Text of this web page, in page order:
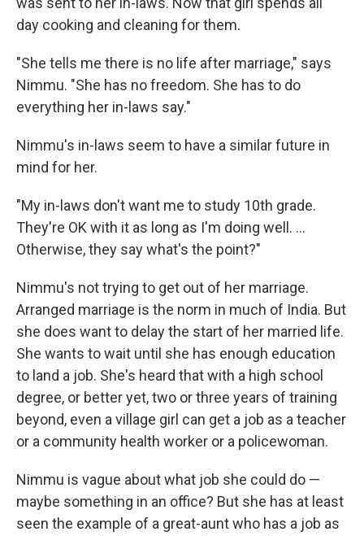
day cooking and cleaning for them.
"She tells me there is no life after marriage," says
Nimmu. "She has no freedom. She has to do
everything her in-laws say."
Nimmu's in-laws seem to have a similar future in
mind for her.
"My in-laws don't want me to study 10th grade.
They're OK with it as long as I'm doing well. ...
Otherwise, they say what's the point?"
Nimmu's not trying to get out of her marriage.
Arranged marriage is the norm in much of India. But
she does want to delay the start of her married life.
She wants to wait until she has enough education
to land a job. She's heard that with a high school
degree, or better yet, two or three years of training
beyond, even a village girl can get a job as a teacher
or a community health worker or a policewoman.
Nimmu is vague about what job she could do —
maybe something in an office? But she has at least
seen the example of a great-aunt who has a job as